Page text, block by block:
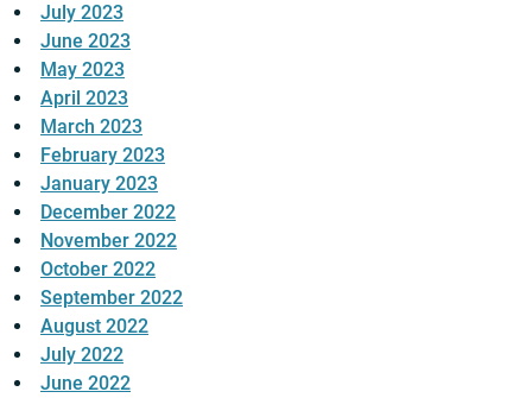
July 2023
June 2023
May 2023
April 2023
March 2023
February 2023
January 2023
December 2022
November 2022
October 2022
September 2022
August 2022
July 2022
June 2022